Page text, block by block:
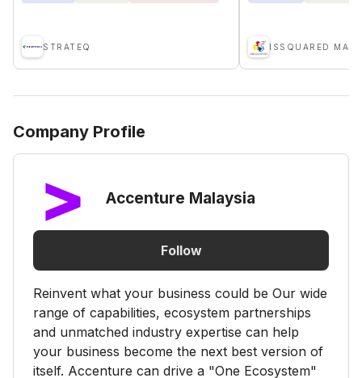
STRATEQ
Company Profile
Accenture Malaysia
Follow
Reinvent what your business could be Our wide
range of capabilities, ecosystem partnerships
and unmatched industry expertise can help
your business become the next best version of
itself. Accenture can drive a "One Ecosystem"